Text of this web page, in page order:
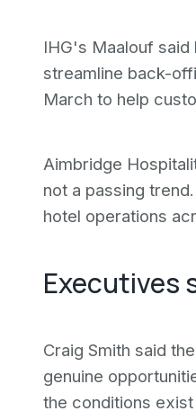
IHG's Maalouf
streamline back-
March to help
Aimbridge
not a passing
hotel operations
Executives
Craig Smith said
genuine
the conditions